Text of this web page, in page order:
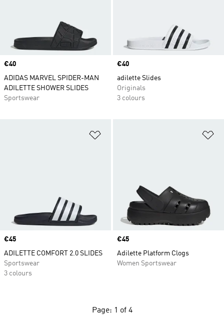
Price
€40
ADIDAS MARVEL SPIDER-MAN
ADILETTE SHOWER SLIDES
Sportswear
Price
€40
adilette Slides
Originals
3 colours
Price
€45
ADILETTE COMFORT 2.0 SLIDES
Sportswear
3 colours
Price
€45
Adilette Platform Clogs
Women Sportswear
Page: 1 of 4